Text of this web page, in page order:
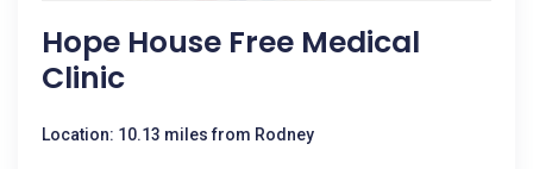
Hope House Free Medical
Clinic
Location: 10.13 miles from Rodney